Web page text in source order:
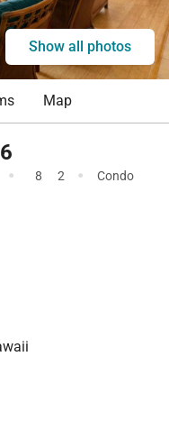
Show all photos
Map
· 8 2 · Condo